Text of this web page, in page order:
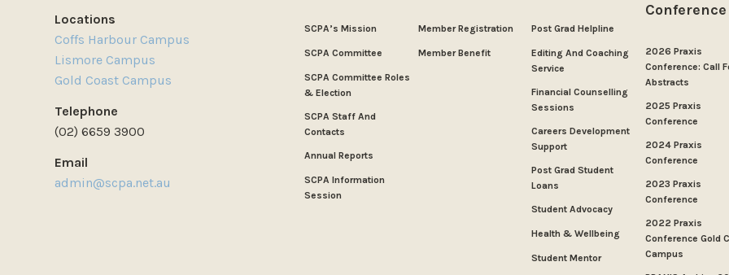
Locations
Coffs Harbour Campus
Lismore Campus
Gold Coast Campus
Telephone
(02) 6659 3900
Email
admin@scpa.net.au
SCPA’s Mission
SCPA Committee
SCPA Committee Roles
& Election
SCPA Staff And
Contacts
Annual Reports
SCPA Information
Session
Member Registration
Member Benefit
Post Grad Helpline
Editing And Coaching
Service
Financial Counselling
Sessions
Careers Development
Support
Post Grad Student
Loans
Student Advocacy
Health & Wellbeing
Student Mentor
Conference
2026 Praxis
Conference: Call
Abstracts
2025 Praxis
Conference
2024 Praxis
Conference
2023 Praxis
Conference
2022 Praxis
Conference Gold
Campus